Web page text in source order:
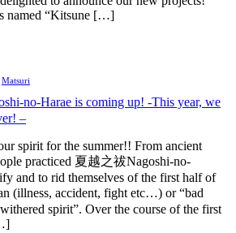
named “Kitsune […]
Matsuri
no-Harae is coming up! -This year, we
–
spirit for the summer!! From ancient
practiced 夏越之祓Nagoshi-no-
and to rid themselves of the first half of
(illness, accident, fight etc…) or “bad
spirit”. Over the course of the first